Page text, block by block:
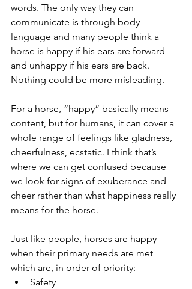
words. The only way they can
communicate is through body
language and many people think a
horse is happy if his ears are forward
and unhappy if his ears are back.
Nothing could be more misleading.
For a horse, “happy” basically means
content, but for humans, it can cover a
whole range of feelings like gladness,
cheerfulness, ecstatic. I think that’s
where we can get confused because
we look for signs of exuberance and
cheer rather than what happiness really
means for the horse.
Just like people, horses are happy
when their primary needs are met
which are, in order of priority:
Safety